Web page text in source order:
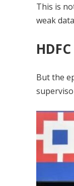
This is
weak
But the